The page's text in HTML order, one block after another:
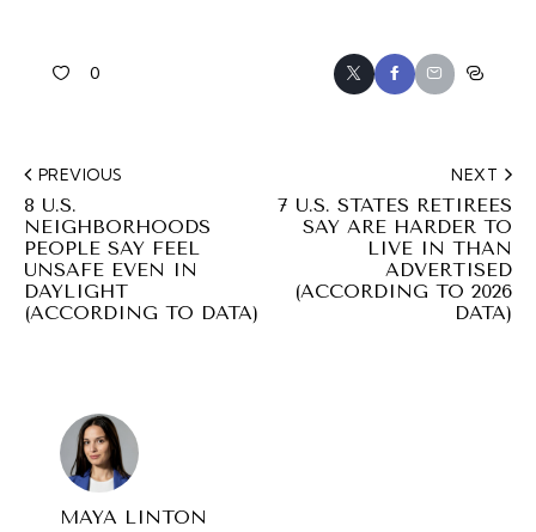
0
PREVIOUS
8 U.S.
NEIGHBORHOODS
PEOPLE SAY FEEL
UNSAFE EVEN IN
DAYLIGHT
(ACCORDING TO DATA)
NEXT
7 U.S. STATES RETIREES
SAY ARE HARDER TO
LIVE IN THAN
ADVERTISED
(ACCORDING TO 2026
DATA)
MAYA LINTON